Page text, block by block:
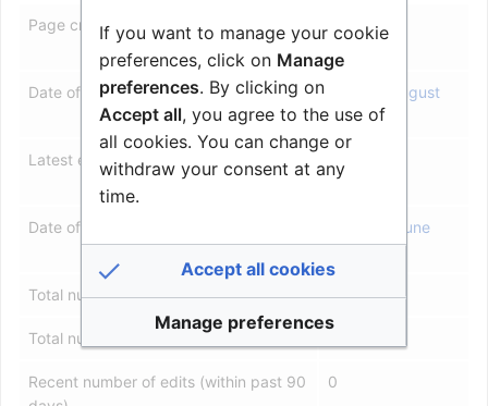
Page creator talk
Date of page creation
08:27, 5 August
2010
Latest editor
contribs
Date of latest edit
12:01, 14 June
2018
Total number of edits 15
Total number of distinct authors
Recent number of edits (within past 90
0
If you want to manage your cookie
preferences, click on Manage
preferences. By clicking on
Accept all, you agree to the use of
all cookies. You can change or
withdraw your consent at any
time.
Accept all cookies
Manage preferences